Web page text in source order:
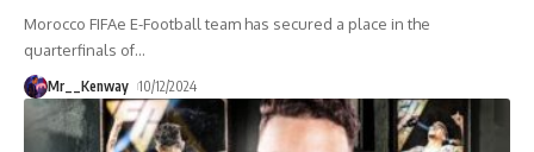
Morocco FIFAe E-Football team has secured a place in the
quarterfinals of…
Mr__Kenway 10/12/2024